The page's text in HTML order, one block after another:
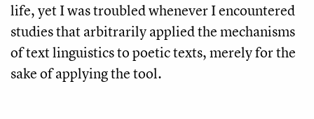
life, yet I was troubled whenever I encountered
studies that arbitrarily applied the mechanisms
of text linguistics to poetic texts, merely for the
sake of applying the tool.